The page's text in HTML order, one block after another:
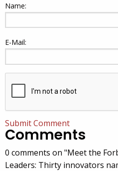
Name:
E-Mail:
Submit Comment
Comments
0 comments on "Meet the
Leaders: Thirty innovators